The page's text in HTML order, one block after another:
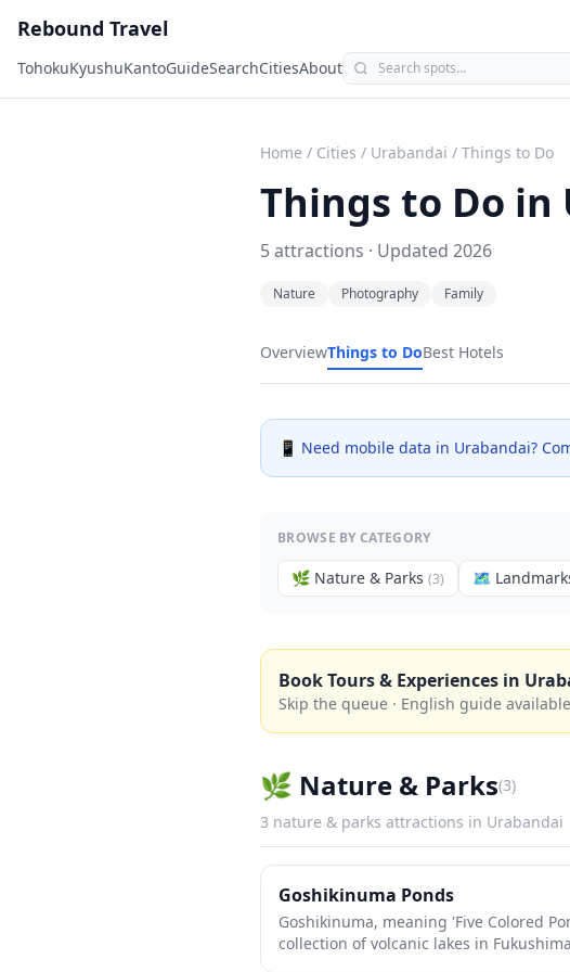
Rebound Travel
TohokuKyushuKantoGuideSearchCitiesAbout
Home / Cities / Urabandai / Things to Do
Things to Do in
5attractions · Updated 2026
Nature Photography Family
OverviewThings to DoBest Hotels
📱 Need mobile data in Urabandai?
BROWSE BY CATEGORY
🌿 Nature & Parks (3) 🗺
Book Tours & Experiences in
Skip the queue · English guide available
🌿 Nature & Parks(3)
3 nature & parks attractions in Urabandai
Goshikinuma Ponds
Goshikinuma, meaning 'Five Colored
collection of volcanic lakes in